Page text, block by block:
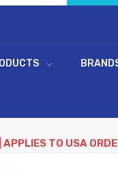
TO USA